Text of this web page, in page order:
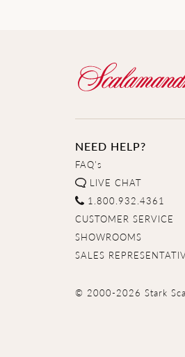
NEED HELP?
FAQ's
LIVE CHAT
1.800.932.4361
CUSTOMER SERVICE
SHOWROOMS
SALES
© 2000-2026 Stark